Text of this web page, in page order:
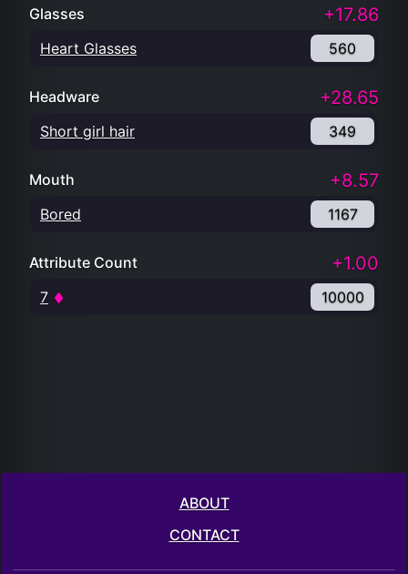
Glasses +17.86
Heart Glasses 560
Headware +28.65
Short girl hair 349
Mouth +8.57
Bored 1167
Attribute Count +1.00
7 10000
ABOUT
CONTACT